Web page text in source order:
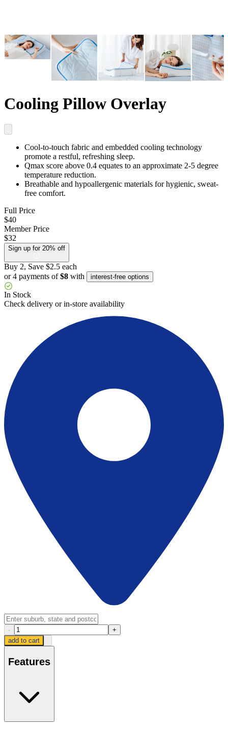
Cooling Pillow Overlay
Cool-to-touch fabric and embedded cooling technology
promote a restful, refreshing sleep.
Qmax score above 0.4 equates to an approximate 2-5 degree
temperature reduction.
Breathable and hypoallergenic materials for hygienic, sweat-
free comfort.
Full Price
$40
Member Price
$32
Sign up for 20% off
Buy 2, Save $2.5 each
or 4 payments of$8 with interest-free options
In Stock
Check delivery or in-store availability
-
+
add to cart
Features